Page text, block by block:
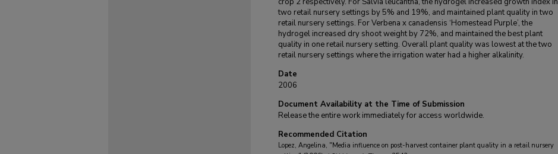
two retail nursery settings by 5% and 19%, and maintained plant quality in two
retail nursery settings. For Verbena x canadensis ‘Homestead Purple’, the
hydrogel increased dry shoot weight by 72%, and maintained the best plant
quality in one retail nursery setting. Overall plant quality was lowest at the two
retail nursery settings where the irrigation water had a higher alkalinity.
Date
2006
Document Availability at the Time of Submission
Release the entire work immediately for access worldwide.
Recommended Citation
Lopez, Angelina, "Media influence on post-harvest container plant quality in a retail nursery